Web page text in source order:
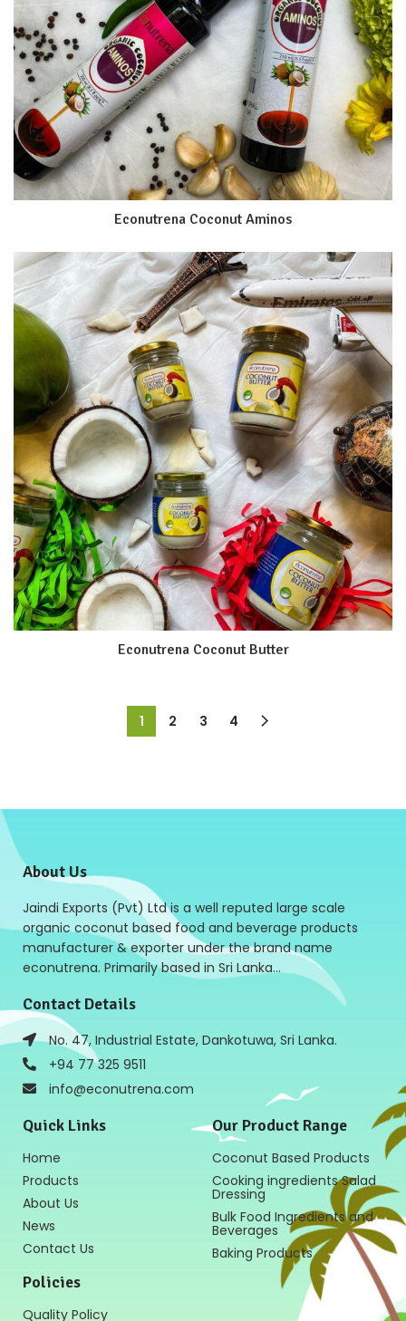
Econutrena Coconut Aminos
Econutrena Coconut Butter
1 2 3 4
About Us
Jaindi Exports (Pvt) Ltd is a well reputed large scale
organic coconut based food and beverage products
manufacturer & exporter under the brand name
econutrena. Primarily based in Sri Lanka…
Contact Details
No. 47, Industrial Estate, Dankotuwa, Sri Lanka.
+94 77 325 9511
info@econutrena.com
Quick Links
Home
Products
About Us
News
Contact Us
Policies
Quality Policy
Our Product Range
Coconut Based Products
Cooking ingredients Salad
Dressing
Bulk Food Ingredients and
Beverages
Baking Products